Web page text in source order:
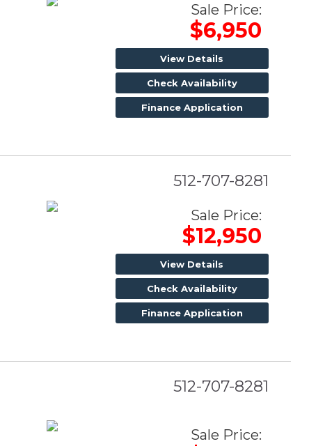
Sale Price:
$6,950
View Details
Check Availability
Finance Application
512-707-8281
Sale Price:
$12,950
View Details
Check Availability
Finance Application
512-707-8281
Sale Price: